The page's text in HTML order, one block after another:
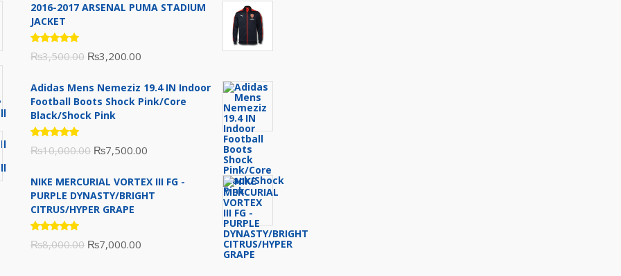
2016-2017 ARSENAL PUMA STADIUM
JACKET
Rated
5.00out
₨3,500.00 Original
was:
₨3,500.00.
₨3,200.00
is:
Adidas Mens Nemeziz 19.4 IN Indoor
Football Boots Shock Pink/Core
Black/Shock Pink
Rated
5.00out
₨10,000.00 Original
was:
₨10,000.00.
₨7,500.00
is:
NIKE MERCURIAL VORTEX III FG -
PURPLE DYNASTY/BRIGHT
CITRUS/HYPER GRAPE
Rated
5.00out
₨8,000.00 Original
₨7,000.00